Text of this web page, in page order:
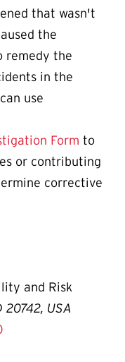
that wasn't
the
remedy the
in the
use
Form to
or contributing
corrective
and Risk
20742, USA